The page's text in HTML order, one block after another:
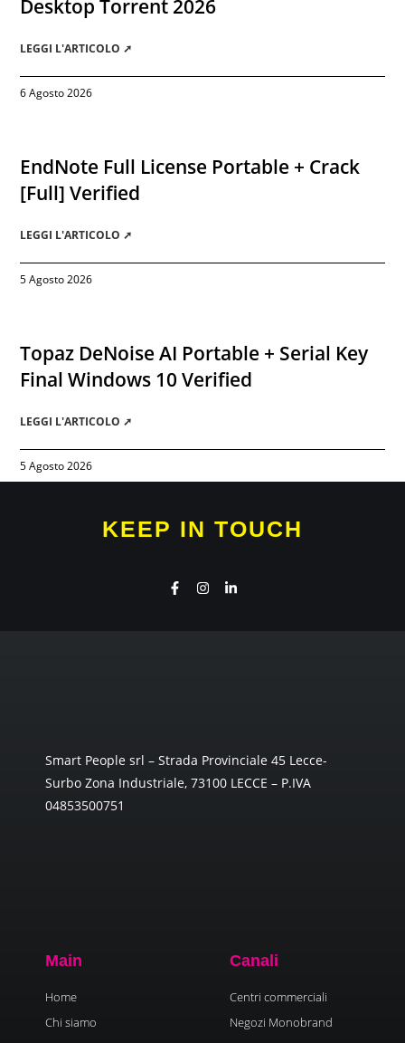
Desktop Torrent 2026
LEGGI L'ARTICOLO ➚
6 Agosto 2026
EndNote Full License Portable + Crack
[Full] Verified
LEGGI L'ARTICOLO ➚
5 Agosto 2026
Topaz DeNoise AI Portable + Serial Key
Final Windows 10 Verified
LEGGI L'ARTICOLO ➚
5 Agosto 2026
KEEP IN TOUCH
Smart People srl – Strada Provinciale 45 Lecce-
Surbo Zona Industriale, 73100 LECCE – P.IVA
04853500751
Main
Home
Chi siamo
Canali
Centri commerciali
Negozi Monobrand